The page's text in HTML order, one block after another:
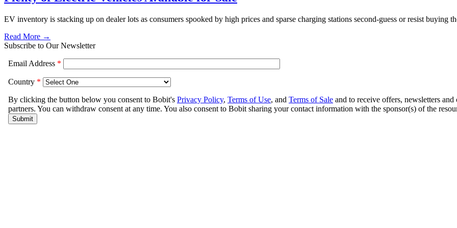
EV inventory is stacking up on dealer lots as consumers spooked by high prices and sparse charging stations second-guess or resist buying
Read More →
Subscribe to Our Newsletter